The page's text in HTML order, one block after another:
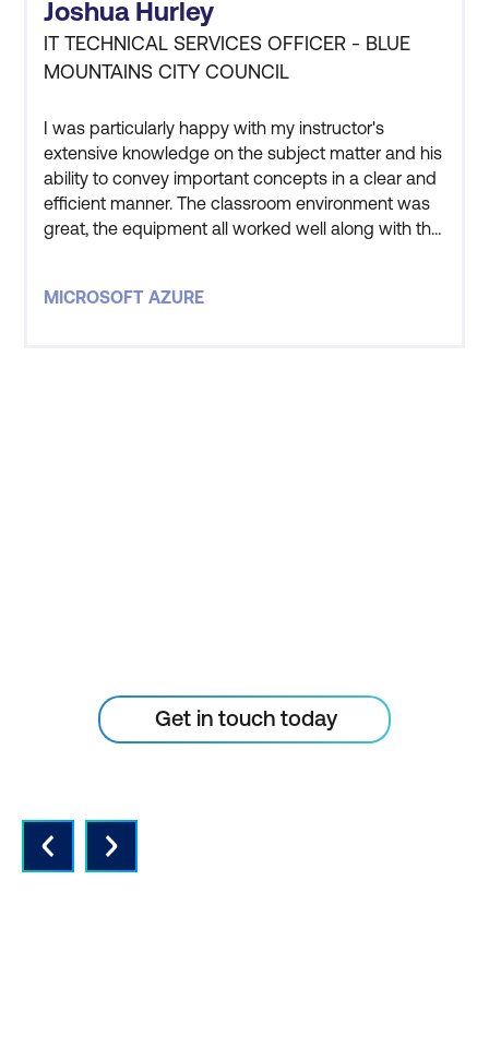
Joshua Hurley
IT TECHNICAL SERVICES OFFICER - BLUE
MOUNTAINS CITY COUNCIL
I was particularly happy with my instructor's
extensive knowledge on the subject matter and his
ability to convey important concepts in a clear and
efficient manner. The classroom environment was
great, the equipment all worked well along with the
experience.
MICROSOFT AZURE
Get in touch today